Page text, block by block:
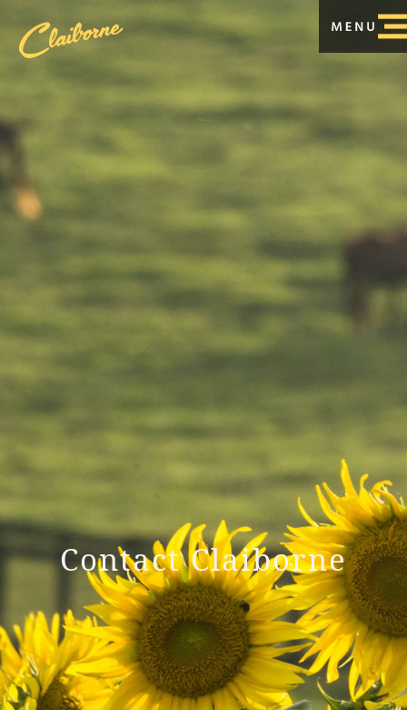
Contact Claiborne